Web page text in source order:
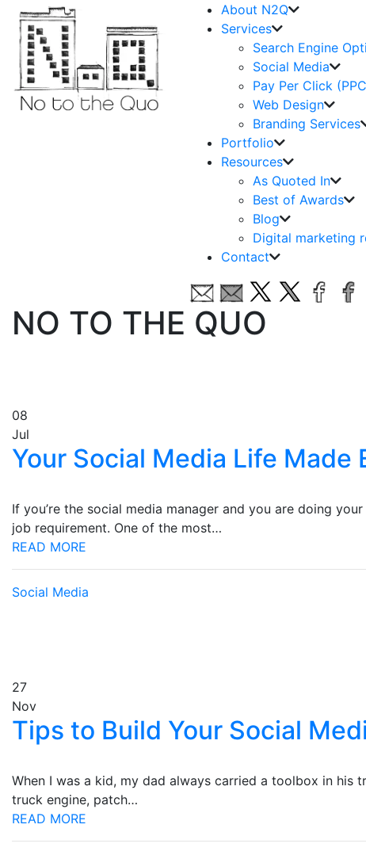
About N2Q
Services
Search Engine
Social Media
Pay Per Click
Web Design
Branding Services
Portfolio
Resources
As Quoted In
Best of Awards
Blog
Digital marketing
Contact
NO TO THE QUO
08
Jul
Your Social Media Life Made
If you’re the social media manager and you are doing
job requirement. One of the most…
READ MORE
Social Media
27
Nov
Tips to Build Your Social
When I was a kid, my dad always carried a toolbox in
truck engine, patch…
READ MORE